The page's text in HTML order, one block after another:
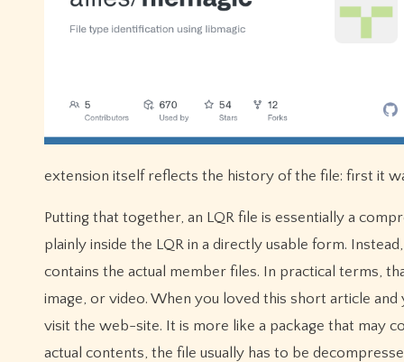
extension itself reflects the history of the file: first it
Putting that together, an LQR file is essentially a
plainly inside the LQR in a directly usable form.
contains the actual member files. In practical terms,
image, or video. When you loved this short article
visit the web-site. It is more like a package that may
actual contents, the file usually has to be